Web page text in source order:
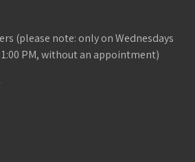
(please note: only on Wednesdays
1:00 PM, without an appointment)